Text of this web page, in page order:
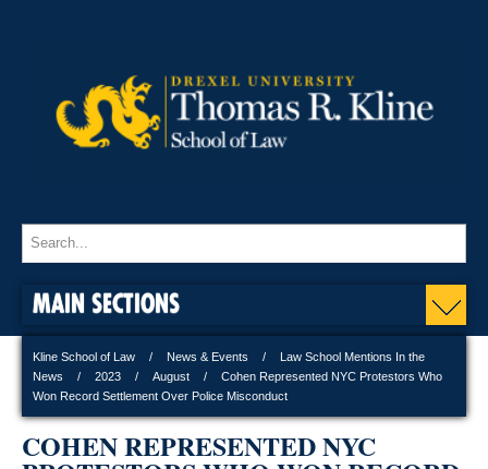
MAIN SECTIONS
Kline School of Law News & Events
Law School Mentions In the
News
2023 August
Cohen Represented NYC Protestors Who
Won Record Settlement Over Police Misconduct
COHEN REPRESENTED NYC